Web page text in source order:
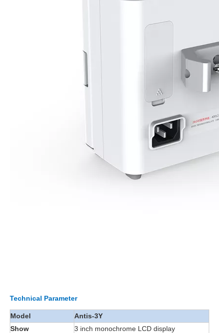
Technical Parameter
Model
Antis-3Y
Show
3 inch monochrome LCD display